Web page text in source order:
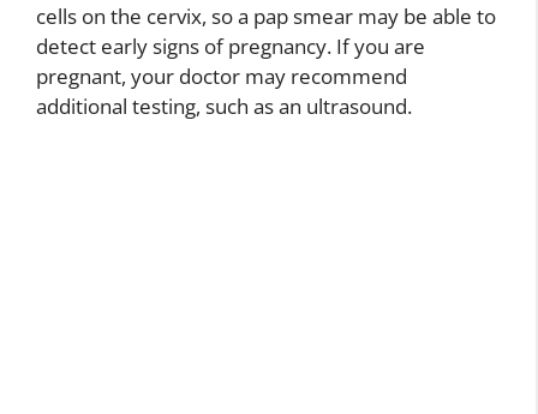
cells on the cervix, so a pap smear may be able to
detect early signs of pregnancy. If you are
pregnant, your doctor may recommend
additional testing, such as an ultrasound.